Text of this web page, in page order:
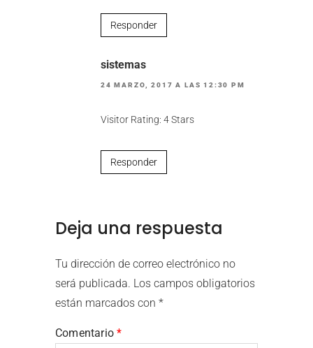
Responder
sistemas
24 MARZO, 2017 A LAS 12:30 PM
Visitor Rating: 4 Stars
Responder
Deja una respuesta
Tu dirección de correo electrónico no
será publicada. Los campos obligatorios
están marcados con *
Comentario*